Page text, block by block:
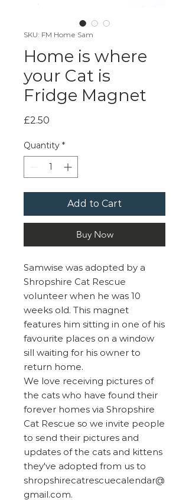
SKU: FM Home Sam
Home is where
your Cat is
Fridge Magnet
£2.50
Quantity *
Add to Cart
Buy Now
Samwise was adopted by a
Shropshire Cat Rescue
volunteer when he was 10
weeks old. This magnet
features him sitting in one of his
favourite places on a window
sill waiting for his owner to
return home.
We love receiving pictures of
the cats who have found their
forever homes via Shropshire
Cat Rescue so we invite people
to send their pictures and
updates of the cats and kittens
they've adopted from us to
shropshirecatrescuecalendar@
gmail.com.